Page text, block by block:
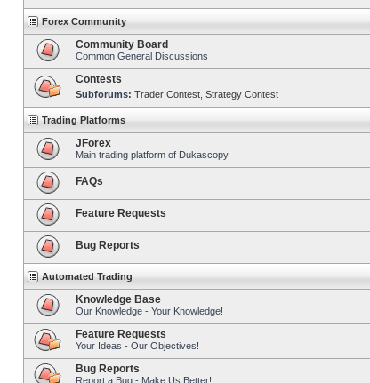
Forex Community
Community Board
Common General Discussions
Contests
Subforums: Trader Contest Strategy Contest
Trading Platforms
JForex
Main trading platform of Dukascopy
FAQs
Feature Requests
Bug Reports
Automated Trading
Knowledge Base
Our Knowledge - Your Knowledge!
Feature Requests
Your Ideas - Our Objectives!
Bug Reports
Report a Bug - Make Us Better!